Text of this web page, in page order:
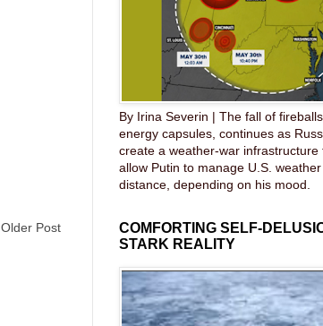
Older Post
By Irina Severin | The fall of
energy capsules, continues as
create a weather-war infrastructure
allow Putin to manage U.S.
distance, depending on his mood.
COMFORTING SELF-
STARK REALITY